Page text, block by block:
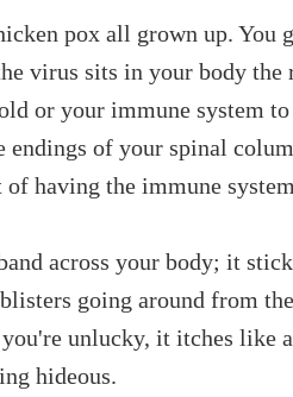
pox all grown up. You
virus sits in your body
or your immune system to
endings of your spinal
having the immune
across your body; it
going around from
unlucky, it itches like
hideous.